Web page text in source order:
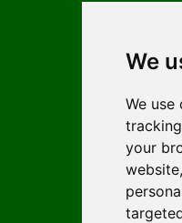
We
We use
your